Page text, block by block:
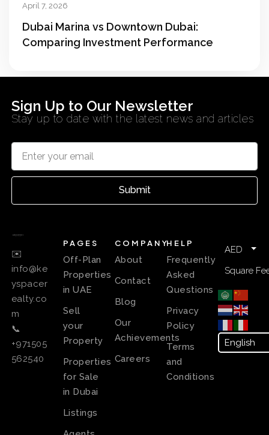
April 7, 2026
Dubai Marina vs Downtown Dubai:
Comparing Investment Performance
Sign Up to Our Newsletter
Stay up to date with the latest news and articles
Submit
✉️
info@ke
yspacer
ealty.co
m
📞
+971505
562540
PAGES
Off-Plan
Properties
in UAE
Sell
your
Property
Properties
for Sale
in Dubai
Listings
COMPANY
About
Contact
Blog
Our
Achievements
Careers
HELP
Frequently
Asked
Questions
Privacy
Policy
Terms
and
Conditions
AED
Square